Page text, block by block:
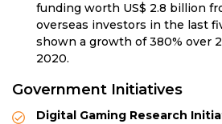
funding worth US$ 2.8 billion
overseas investors in the last
shown a growth of 380% over
2020.
Government Initiatives
Digital Gaming Research